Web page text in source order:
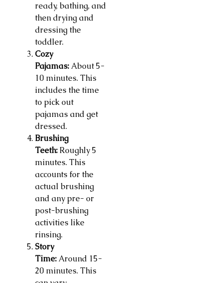
ready, bathing, and
then drying and
dressing the
toddler.
Cozy
Pajamas:About 5-
10 minutes. This
includes the time
to pick out
pajamas and get
dressed.
Brushing
Teeth: Roughly 5
minutes. This
accounts for the
actual brushing
and any pre- or
post-brushing
activities like
rinsing.
Story
Time:Around 15-
20 minutes. This